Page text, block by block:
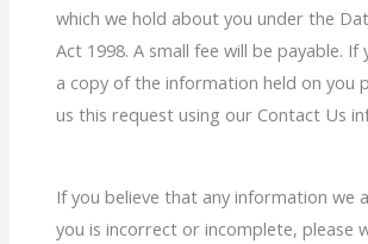
which we hold about you under the
Act 1998. A small fee will be payable. If
a copy of the information held on you
us this request using our Contact Us
If you believe that any information we
you is incorrect or incomplete, please